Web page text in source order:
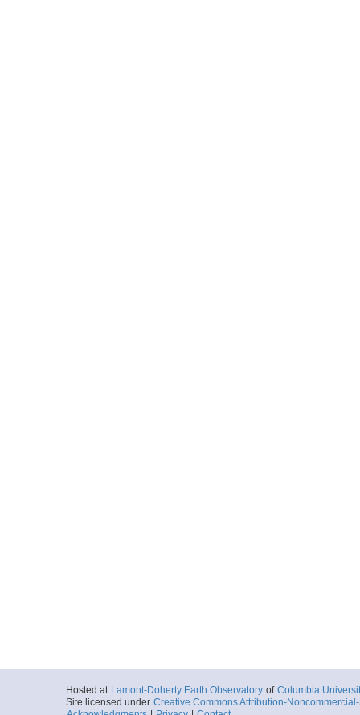
Hosted at Lamont-Doherty Earth Observatory of Columbia
Site licensed under Creative Commons Attribution-